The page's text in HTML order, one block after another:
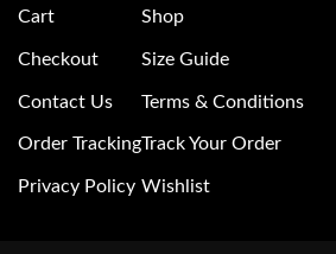
Cart
Checkout
Contact Us
Order Tracking
Privacy Policy
Shop
Size Guide
Terms & Conditions
Track Your Order
Wishlist